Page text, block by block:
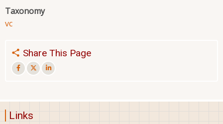
Taxonomy
vc
Share This Page
Links